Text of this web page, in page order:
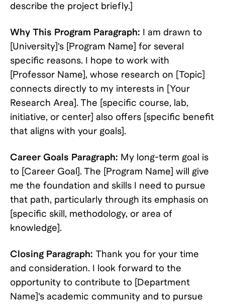
describe the project briefly.]
Why This Program Paragraph: I am drawn to
[University]'s [Program Name] for several
specific reasons. I hope to work with
[Professor Name], whose research on [Topic]
connects directly to my interests in [Your
Research Area]. The [specific course, lab,
initiative, or center] also offers [specific benefit
that aligns with your goals].
Career Goals Paragraph: My long-term goal is
to [Career Goal]. The [Program Name] will give
me the foundation and skills I need to pursue
that path, particularly through its emphasis on
[specific skill, methodology, or area of
knowledge].
Closing Paragraph: Thank you for your time
and consideration. I look forward to the
opportunity to contribute to [Department
Name]'s academic community and to pursue